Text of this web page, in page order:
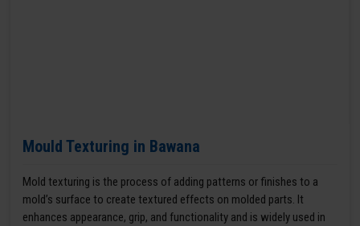
Mould Texturing in Bawana
Mold texturing is the process of adding patterns or finishes to a
mold’s surface to create textured effects on molded parts. It
enhances appearance, grip, and functionality and is widely used in